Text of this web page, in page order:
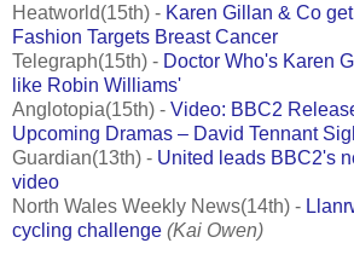
Heatworld(15th) - Karen Gillan & Co
Fashion Targets Breast Cancer
Telegraph(15th) - Doctor Who's Karen
like Robin Williams'
Anglotopia(15th) - Video: BBC2
Upcoming Dramas – David Tennant
Guardian(13th) - United leads BBC2's
video
North Wales Weekly News(14th) -
cycling challenge (Kai Owen)